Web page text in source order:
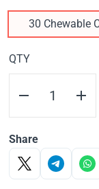
30 Chewable
QTY
Share